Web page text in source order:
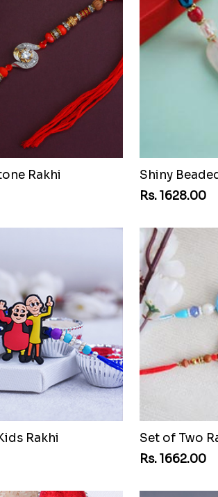
Rakhi
Shiny
Rs. 1628.00
Rakhi
Set of Two
Rs. 1662.00